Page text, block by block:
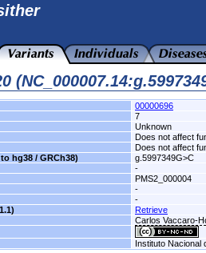
00000696
7
Unknown
Does not affect
Does not affect
hg38 / GRCh38)
g.5997349G>C
-
PMS2_000004
-
-
Retrieve
Carlos Vaccaro-
Instituto Nacional